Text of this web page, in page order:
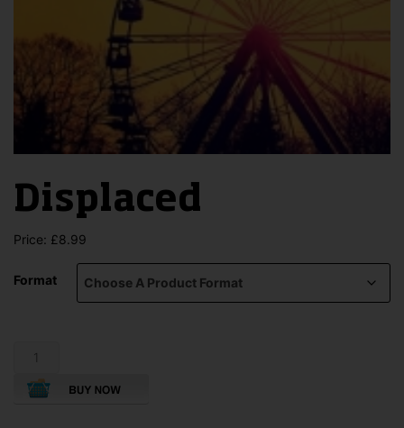
Displaced
Price: £8.99
Format
Displaced